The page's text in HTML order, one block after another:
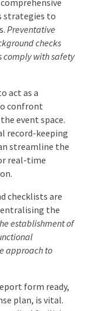
a
that outlines
risks.
and
act as a
confront
event space.
record-keeping
streamline the
real-time
checklists are
the
establishment
approach to
form ready,
plan, is vital.